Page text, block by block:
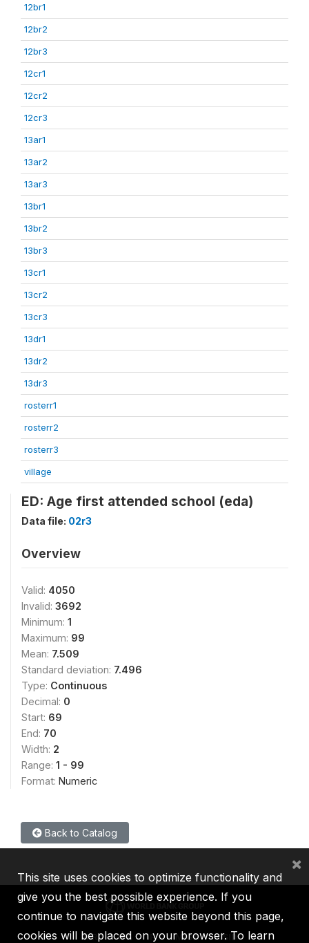
12br1
12br2
12br3
12cr1
12cr2
12cr3
13ar1
13ar2
13ar3
13br1
13br2
13br3
13cr1
13cr2
13cr3
13dr1
13dr2
13dr3
rosterr1
rosterr2
rosterr3
village
ED: Age first attended school (eda)
Data file: 02r3
Overview
Valid: 4050
Invalid: 3692
Minimum: 1
Maximum: 99
Mean: 7.509
Standard deviation: 7.496
Type: Continuous
Decimal: 0
Start: 69
End: 70
Width: 2
Range: 1 - 99
Format: Numeric
Back to Catalog
IBRD IDA IFC MIGA ICSID
This site uses cookies to optimize functionality and
give you the best possible experience. If you
continue to navigate this website beyond this page,
cookies will be placed on your browser. To learn
×